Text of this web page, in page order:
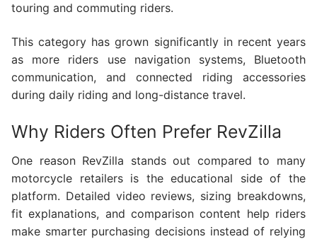
touring and commuting riders.
This category has grown significantly in recent years
as more riders use navigation systems, Bluetooth
communication, and connected riding accessories
during daily riding and long-distance travel.
Why Riders Often Prefer RevZilla
One reason RevZilla stands out compared to many
motorcycle retailers is the educational side of the
platform. Detailed video reviews, sizing breakdowns,
fit explanations, and comparison content help riders
make smarter purchasing decisions instead of relying